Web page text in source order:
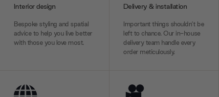
Interior design
Bespoke styling and spatial
advice to help you live better
with those you love most.
Delivery & installation
Important things shouldn’t be
left to chance. Our in-house
delivery team handle every
order meticulously.